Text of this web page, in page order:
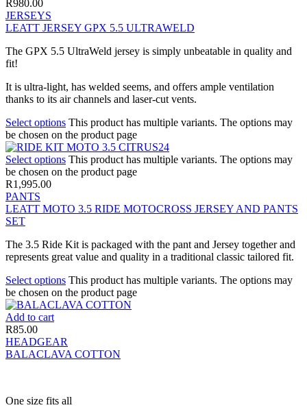
R980.00
JERSEYS
LEATT JERSEY GPX 5.5 ULTRAWELD
The GPX 5.5 UltraWeld jersey is simply unbeatable in quality and
fit!
It is ultra-light, has welded seems, and offers ample ventilation
thanks to its air channels and laser-cut vents.
Select options This product has multiple variants. The options may
be chosen on the product page
Select options This product has multiple variants. The options may
be chosen on the product page
R1,995.00
PANTS
LEATT MOTO 3.5 RIDE MOTOCROSS JERSEY AND PANTS
SET
The 3.5 Ride Kit is packaged with the pant and Jersey together and
represents great value and quality in a traditional classic tailored fit.
Select options This product has multiple variants. The options may
be chosen on the product page
Add to cart
R85.00
HEADGEAR
BALACLAVA COTTON
One size fits all